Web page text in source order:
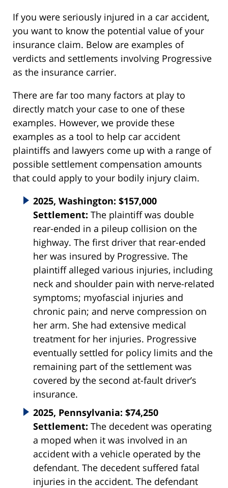
If you were seriously injured in a car accident,
you want to know the potential value of your
insurance claim. Below are examples of
verdicts and settlements involving Progressive
as the insurance carrier.
There are far too many factors at play to
directly match your case to one of these
examples. However, we provide these
examples as a tool to help car accident
plaintiffs and lawyers come up with a range of
possible settlement compensation amounts
that could apply to your bodily injury claim.
2025, Washington: $157,000
Settlement: The plaintiff was double
rear-ended in a pileup collision on the
highway. The first driver that rear-ended
her was insured by Progressive. The
plaintiff alleged various injuries, including
neck and shoulder pain with nerve-related
symptoms; myofascial injuries and
chronic pain; and nerve compression on
her arm. She had extensive medical
treatment for her injuries. Progressive
eventually settled for policy limits and the
remaining part of the settlement was
covered by the second at-fault driver’s
insurance.
2025, Pennsylvania: $74,250
Settlement: The decedent was operating
a moped when it was involved in an
accident with a vehicle operated by the
defendant. The decedent suffered fatal
injuries in the accident. The defendant